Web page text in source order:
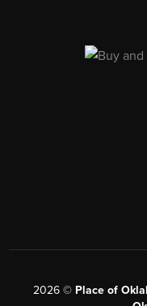
2026 © Place of